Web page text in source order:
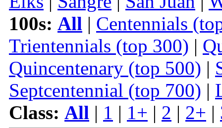
100s: All | Centennials
Trientennials (top 300) |
Quincentenary (top 500) |
Septcentennial (top 700) |
Class: All | 1 | 1+ | 2 | 2+ |